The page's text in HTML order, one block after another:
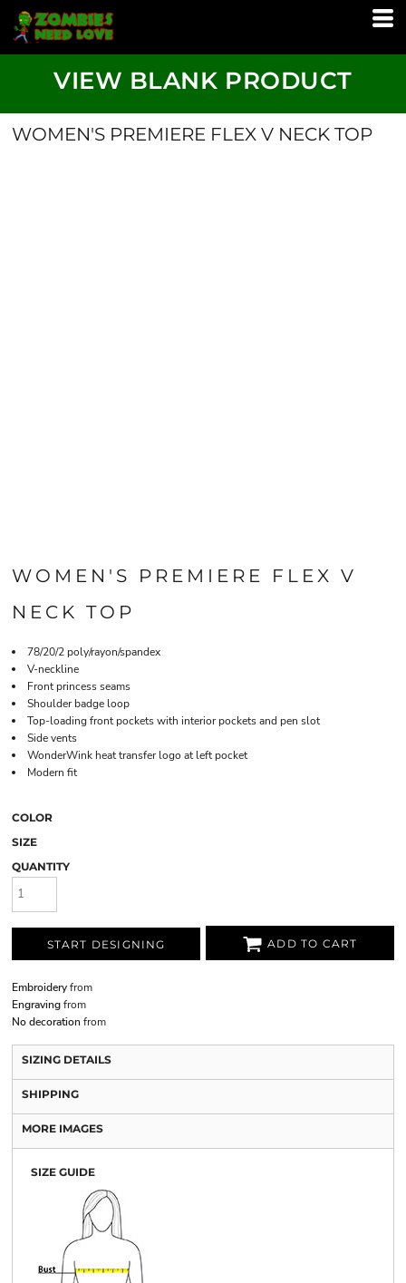
VIEW BLANK PRODUCT
WOMEN'S PREMIERE FLEX V NECK TOP
WOMEN'S PREMIERE FLEX V
NECK TOP
78/20/2 poly/rayon/spandex
V-neckline
Front princess seams
Shoulder badge loop
Top-loading front pockets with interior pockets and pen slot
Side vents
WonderWink heat transfer logo at left pocket
Modern fit
COLOR
SIZE
QUANTITY
START DESIGNING ADD TO CART
Embroideryfrom
Engravingfrom
No decoration from
SIZING DETAILS
SHIPPING
MORE IMAGES
SIZE GUIDE